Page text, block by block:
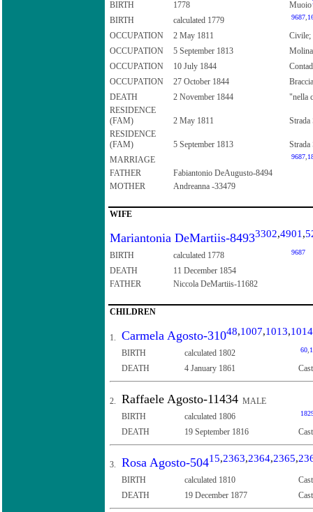
BIRTH 1778 Muoio
BIRTH calculated 1779 9687
OCCUPATION 2 May 1811
Civile;
OCCUPATION
5 September 1813
OCCUPATION
10 July 1844
OCCUPATION
27 October 1844
DEATH
2 November 1844
"nella
RESIDENCE
(FAM)
2 May 1811
Strada
RESIDENCE
(FAM)
5 September 1813
Strada
MARRIAGE
9687
FATHER
Fabiantonio DeAugusto-8494
MOTHER
Andreanna -33479
WIFE
Mariantonia DeMartiis-84933302,4901 ,
BIRTH calculated 1778 9687
DEATH
11 December 1854
FATHER
Niccola DeMartiis-11682
CHILDREN
1. Carmela Agosto-31048,1007,1013,1014
BIRTH calculated 1802 60
DEATH 4 January 1861
2. Raffaele Agosto-11434 MALE
BIRTH
calculated 1806
DEATH 19 September 1816
3. Rosa Agosto-50415,2363,2364,2365,
BIRTH calculated 1810
DEATH
19 December 1877